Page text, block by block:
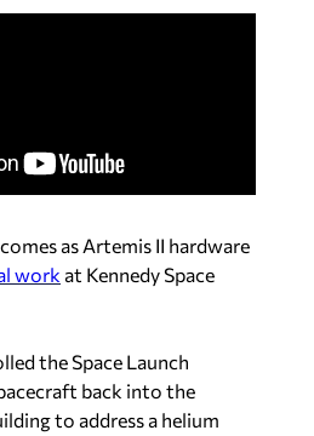
as Artemis II hardware
work at Kennedy Space
the Space Launch
back into the
to address a helium